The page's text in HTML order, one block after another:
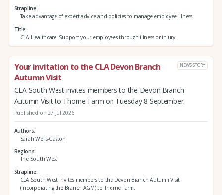
Strapline
Take advantage of expert advice and policies to manage employee illness
Title
CLA Healthcare: Support your employees through illness or injury
Your invitation to the CLA Devon Branch
Autumn Visit
NEWS STORY
CLA South West invites members to the Devon Branch
Autumn Visit to Thorne Farm on Tuesday 8 September.
Published on 27 Jul 2026
Authors
Sarah Wells-Gaston
Regions
The South West
Strapline
CLA South West invites members to the Devon Branch Autumn Visit
(incorporating the Branch AGM) to Thorne Farm.